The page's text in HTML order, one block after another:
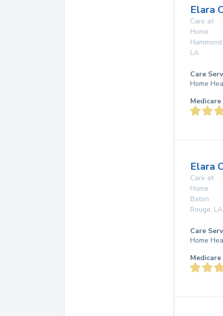
Elara
Care at
Home
Hammond,
LA
Care
Home
Elara
Care at
Home
Baton
Rouge, LA
Care
Home